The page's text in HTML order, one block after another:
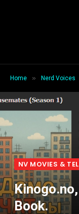
Home » Nerd Voices
NV MOVIES &
Book.